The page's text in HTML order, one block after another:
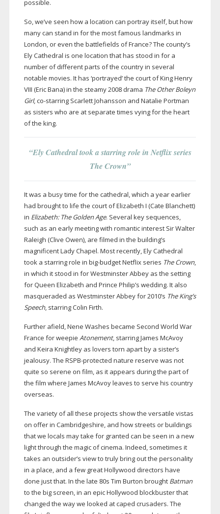
possible.
So, we’ve seen how a location can portray itself, but how
many can stand in for the most famous landmarks in
London, or even the battlefields of France? The county’s
Ely Cathedral is one location that has stood in for a
number of different parts of the country in several
notable movies. It has ‘portrayed’ the court of King Henry
VIII (Eric Bana) in the steamy 2008 drama The Other Boleyn
Girl,co-starringScarlett Johansson and Natalie Portman
as sisters who are at separate times vying for the heart
of the king.
“Ely Cathedral took a starring role in Netflix series
The Crown”
It was a busy time for the cathedral, which a year earlier
had brought to life the court of Elizabeth I (Cate Blanchett)
in Elizabeth: The Golden Age. Several key sequences,
such as an early meeting with romantic interest Sir Walter
Raleigh (Clive Owen), are filmed in the building’s
magnificent Lady Chapel. Most recently, Ely Cathedral
took a starring role in big-budgetNetflix series The Crown,
in which it stood in for Westminster Abbey as the setting
for Queen Elizabeth and Prince Philip’s wedding. It also
masqueraded as Westminster Abbey for 2010’s The King’s
Speech, starring Colin Firth.
Further afield, Nene Washes became Second World War
France for weepie Atonement, starring James McAvoy
and Keira Knightley as lovers torn apart by a sister’s
jealousy. The RSPB-protected nature reserve was not
quite so serene on film, as it appears during the part of
the film where James McAvoy leaves to serve his country
overseas.
The variety of all these projects show the versatile vistas
on offer in Cambridgeshire, and how streets or buildings
that we locals may take for granted can be seen in a new
light through the magic of cinema. Indeed, sometimes it
takes an outsider’s view to truly bring out the personality
in a place, and a few great Hollywood directors have
done just that. In the late 80s Tim Burton brought Batman
to the big screen, in an epic Hollywood blockbuster that
changed the way we looked at caped crusaders. The